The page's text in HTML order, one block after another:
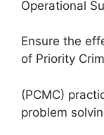
Operational
Ensure the
of Priority
(PCMC)
problem